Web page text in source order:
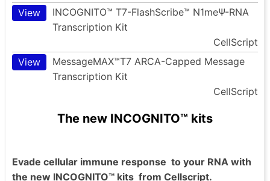
View
INCOGNITO™ T7-FlashScribe™ N1meΨ-RNA
Transcription Kit
CellScript
View
MessageMAX™T7 ARCA-Capped Message
Transcription Kit
CellScript
The new INCOGNITO™ kits
Evade cellular immune response to your RNA with
the new INCOGNITO™ kits from Cellscript.